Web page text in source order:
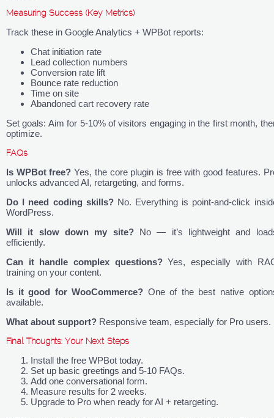
Measuring Success (Key Metrics)
Track these in Google Analytics + WPBot reports:
Chat initiation rate
Lead collection numbers
Conversion rate lift
Bounce rate reduction
Time on site
Abandoned cart recovery rate
Set goals: Aim for 5-10% of visitors engaging in the first month,
optimize.
FAQs
Is WPBot free? Yes, the core plugin is free with good features.
unlocks advanced AI, retargeting, and forms.
Do I need coding skills?No. Everything is point-and-click
WordPress.
Will it slow down my site?No — it’s lightweight and
efficiently.
Can it handle complex questions?Yes, especially with
training on your content.
Is it good for WooCommerce? One of the best native
available.
What about support? Responsive team, especially for Pro users.
Final Thoughts: Your Next Steps
Install the free WPBot today.
Set up basic greetings and 5-10 FAQs.
Add one conversational form.
Measure results for 2 weeks.
Upgrade to Pro when ready for AI + retargeting.